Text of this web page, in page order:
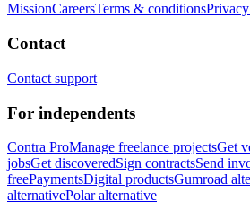
MissionCareersTerms & conditions
Contact
Contact support
For independents
Contra ProManage freelance projectsGet
jobsGet discoveredSign contractsSend
freePaymentsDigital productsGumroad
alternativePolar alternative